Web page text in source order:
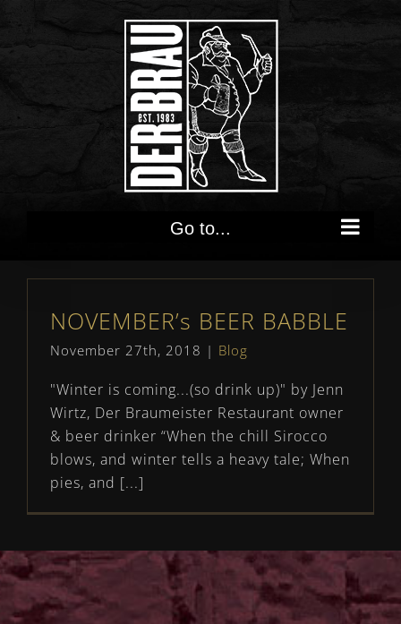
Go to...
NOVEMBER’s BEER BABBLE
November 27th, 2018 | Blog
"Winter is coming...(so drink up)" by Jenn
Wirtz, Der Braumeister Restaurant owner
& beer drinker “When the chill Sirocco
blows, and winter tells a heavy tale; When
pies, and [...]